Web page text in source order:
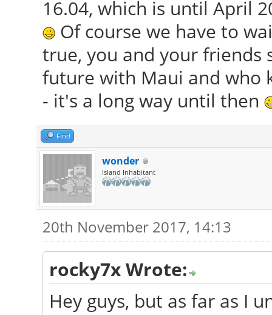
16.04, which is until April
Of course we have to
true, you and your friends
future with Maui and who
- it's a long way until then
Find
wonder
Island Inhabitant
20th November 2017, 14:13
rocky7x Wrote:
Hey guys, but as far as I